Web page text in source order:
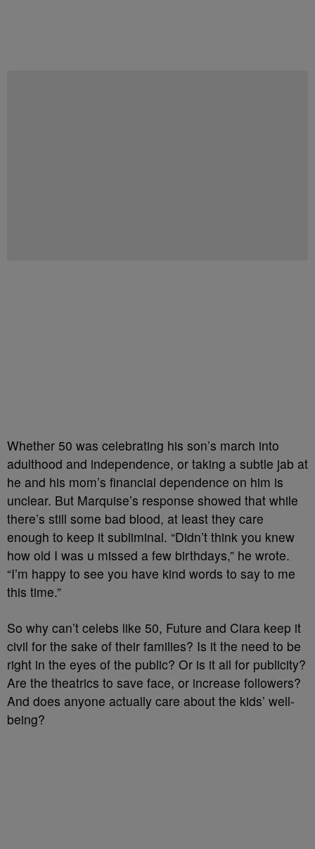
Whether 50 was celebrating his son’s march into
adulthood and independence, or taking a subtle jab at
he and his mom’s financial dependence on him is
unclear. But Marquise’s response showed that while
there’s still some bad blood, at least they care
enough to keep it subliminal. “Didn’t think you knew
how old I was u missed a few birthdays,” he wrote.
“I’m happy to see you have kind words to say to me
this time.”
So why can’t celebs like 50, Future and Ciara keep it
civil for the sake of their families? Is it the need to be
right in the eyes of the public? Or is it all for publicity?
Are the theatrics to save face, or increase followers?
And does anyone actually care about the kids’ well-
being?